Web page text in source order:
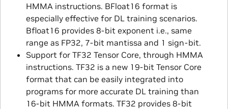
HMMA instructions. BFloat16 format is
especially effective for DL training scenarios.
Bfloat16 provides 8-bit exponent i.e., same
range as FP32, 7-bit mantissa and 1 sign-bit.
Support for TF32 Tensor Core, through HMMA
instructions. TF32 is a new 19-bit Tensor Core
format that can be easily integrated into
programs for more accurate DL training than
16-bit HMMA formats. TF32 provides 8-bit